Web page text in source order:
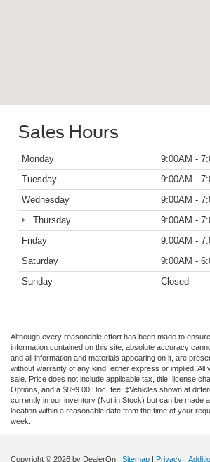
Sales Hours
Monday
9:00AM -
Tuesday
9:00AM -
Wednesday
9:00AM -
Thursday
9:00AM -
Friday
9:00AM -
Saturday
9:00AM -
Sunday
Closed
Although every reasonable effort has been made to
information contained on this site, absolute accuracy
and all information and materials appearing on it, are
without warranty of any kind, either express or implied. All
sale. Price does not include applicable tax, title, license
Options, and a $899.00 Doc. fee. ‡Vehicles shown at
currently in our inventory (Not in Stock) but can be made
location within a reasonable date from the time of your
week.
Copyright © 2026 by DealerOn | Sitemap | Privacy |